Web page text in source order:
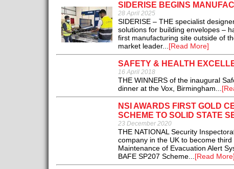
SIDERISE BEGINS
28 April 2025
SIDERISE – THE specialist
solutions for building envelopes –
first manufacturing site outside of
market leader...[Read More]
SAFETY & HEALTH
16 April 2018
THE WINNERS of the inaugural
dinner at the Vox, Birmingham...
NSI AWARDS FIRST GOLD
SCHEME TO SOLID STATE
23 December 2020
THE NATIONAL Security
company in the UK to become
Maintenance of Evacuation Alert
BAFE SP207 Scheme...[Read More]